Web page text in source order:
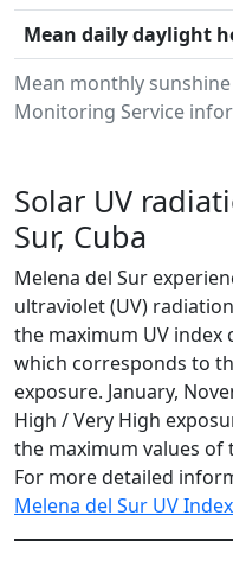
Mean monthly
Monitoring Service
Mean daily daylight
Solar UV
Sur, Cuba
Melena del Sur
ultraviolet (UV)
the maximum UV index
which corresponds to
exposure. January,
High / Very High
the maximum values of
For more detailed
Melena del Sur UV